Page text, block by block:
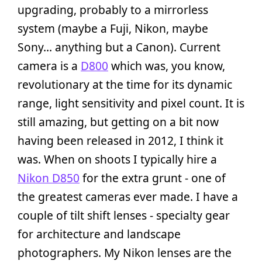
upgrading, probably to a mirrorless
system (maybe a Fuji, Nikon, maybe
Sony… anything but a Canon). Current
camera is a D800 which was, you know,
revolutionary at the time for its dynamic
range, light sensitivity and pixel count. It is
still amazing, but getting on a bit now
having been released in 2012, I think it
was. When on shoots I typically hire a
Nikon D850 for the extra grunt - one of
the greatest cameras ever made. I have a
couple of tilt shift lenses - specialty gear
for architecture and landscape
photographers. My Nikon lenses are the